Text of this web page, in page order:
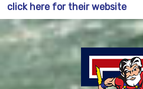
click here for their website